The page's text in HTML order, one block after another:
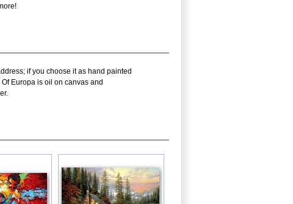
if you choose it as hand painted
Europa is oil on canvas and